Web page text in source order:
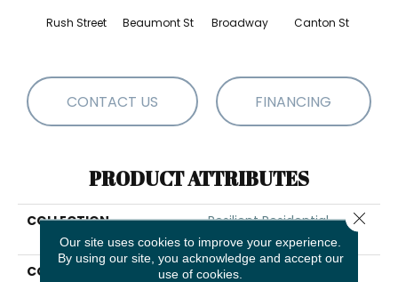
Rush Street Beaumont St Broadway Canton St
CONTACT US FINANCING
PRODUCT ATTRIBUTES
COLLECTION
Resilient Residential
Uptown Now 20
COLOR
Brown
Our site uses cookies to improve your experience.
By using our site, you acknowledge and accept our
use of cookies.
Close